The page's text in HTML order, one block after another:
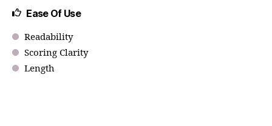
Ease Of Use
Readability
Scoring Clarity
Length